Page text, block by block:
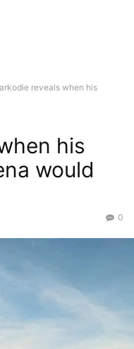
reveals when his
his
would
0